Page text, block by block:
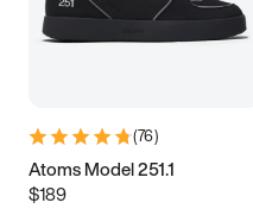
(76)
Atoms Model 251.1
$189